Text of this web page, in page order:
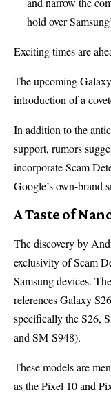
hold over
Exciting times are
The upcoming
introduction of a
In addition to the
support, rumors
incorporate Scam
Google’s own-brand
A Taste of
The discovery by
exclusivity of Scam
Samsung devices.
references Galaxy
specifically the S26,
and SM-S948).
These models are
as the Pixel 10 and